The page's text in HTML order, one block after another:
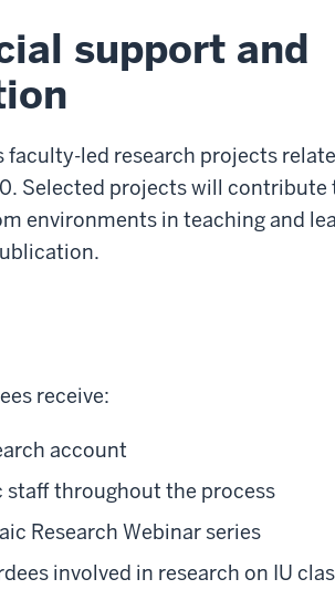
support and
faculty-led research projects
Selected projects will contribute
environments in teaching and
receive:
account
staff throughout the process
Research Webinar series
involved in research on IU